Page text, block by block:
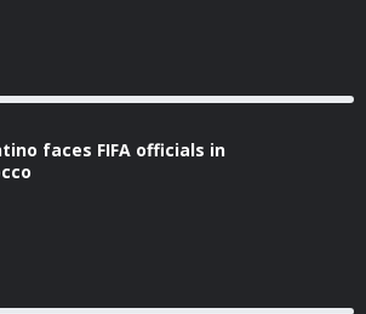
faces FIFA officials in